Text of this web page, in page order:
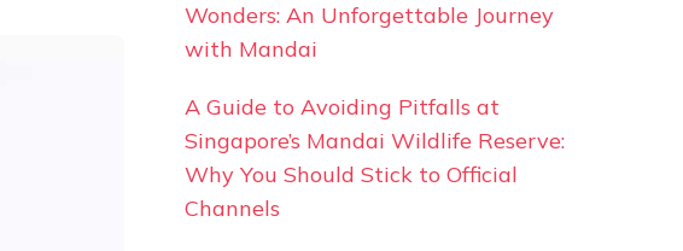
Wonders: An Unforgettable Journey
with Mandai
A Guide to Avoiding Pitfalls at
Singapore’s Mandai Wildlife Reserve:
Why You Should Stick to Official
Channels